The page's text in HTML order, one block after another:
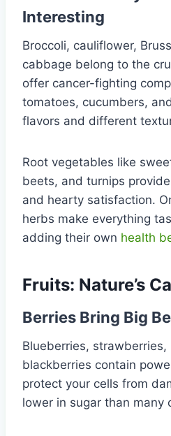
Interesting
Broccoli, cauliflower,
cabbage belong to the
offer cancer-fighting
tomatoes, cucumbers,
flavors and different
Root vegetables like
beets, and turnips
and hearty satisfaction.
herbs make everything
adding their own health
Fruits: Nature’s
Berries Bring Big
Blueberries, strawberries,
blackberries contain
protect your cells from
lower in sugar than many